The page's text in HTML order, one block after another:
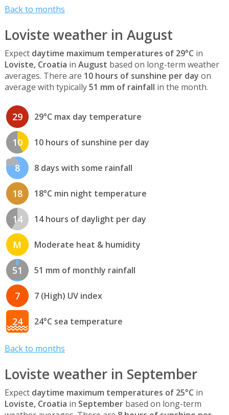
Back to months
Loviste weather in August
Expect daytime maximum temperatures of 29°C in
Loviste, Croatia in August based on long-term weather
averages. There are 10 hours of sunshine per day on
average with typically51 mm of rainfall in the month.
29 29°C max day temperature
10 10 hours of sunshine per day
8 8 days with some rainfall
18 18°C min night temperature
14 14 hours of daylight per day
M Moderate heat & humidity
51 51 mm of monthly rainfall
7 7 (High) UV index
24 24°C sea temperature
Back to months
Loviste weather in September
Expect daytime maximum temperatures of 25°C in
Loviste, Croatia in Septemberbased on long-term